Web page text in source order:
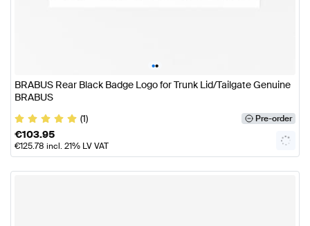
••
BRABUS Rear Black Badge Logo for Trunk Lid/Tailgate Genuine
BRABUS
(1)
Pre-order
€103.95
€125.78 incl. 21% LV VAT